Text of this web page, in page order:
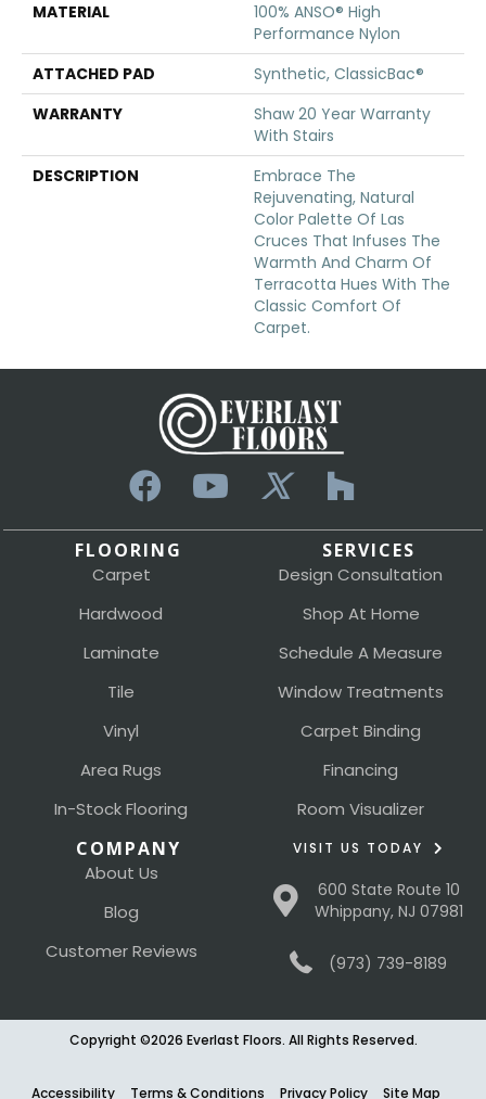
MATERIAL
100% ANSO® High
Performance Nylon
ATTACHED PAD
Synthetic, ClassicBac®
WARRANTY
Shaw 20 Year Warranty
With Stairs
DESCRIPTION
Embrace The
Rejuvenating, Natural
Color Palette Of Las
Cruces That Infuses The
Warmth And Charm Of
Terracotta Hues With The
Classic Comfort Of
Carpet.
FLOORING
Carpet
Hardwood
Laminate
Tile
Vinyl
Area Rugs
In-Stock Flooring
SERVICES
Design Consultation
Shop At Home
Schedule A Measure
Window Treatments
Carpet Binding
Financing
Room Visualizer
COMPANY
About Us
Blog
Customer Reviews
VISIT US TODAY
600 State Route 10
Whippany, NJ 07981
(973) 739-8189
Copyright ©2026 Everlast Floors. All Rights Reserved.
Accessibility Terms & Conditions Privacy Policy Site Map